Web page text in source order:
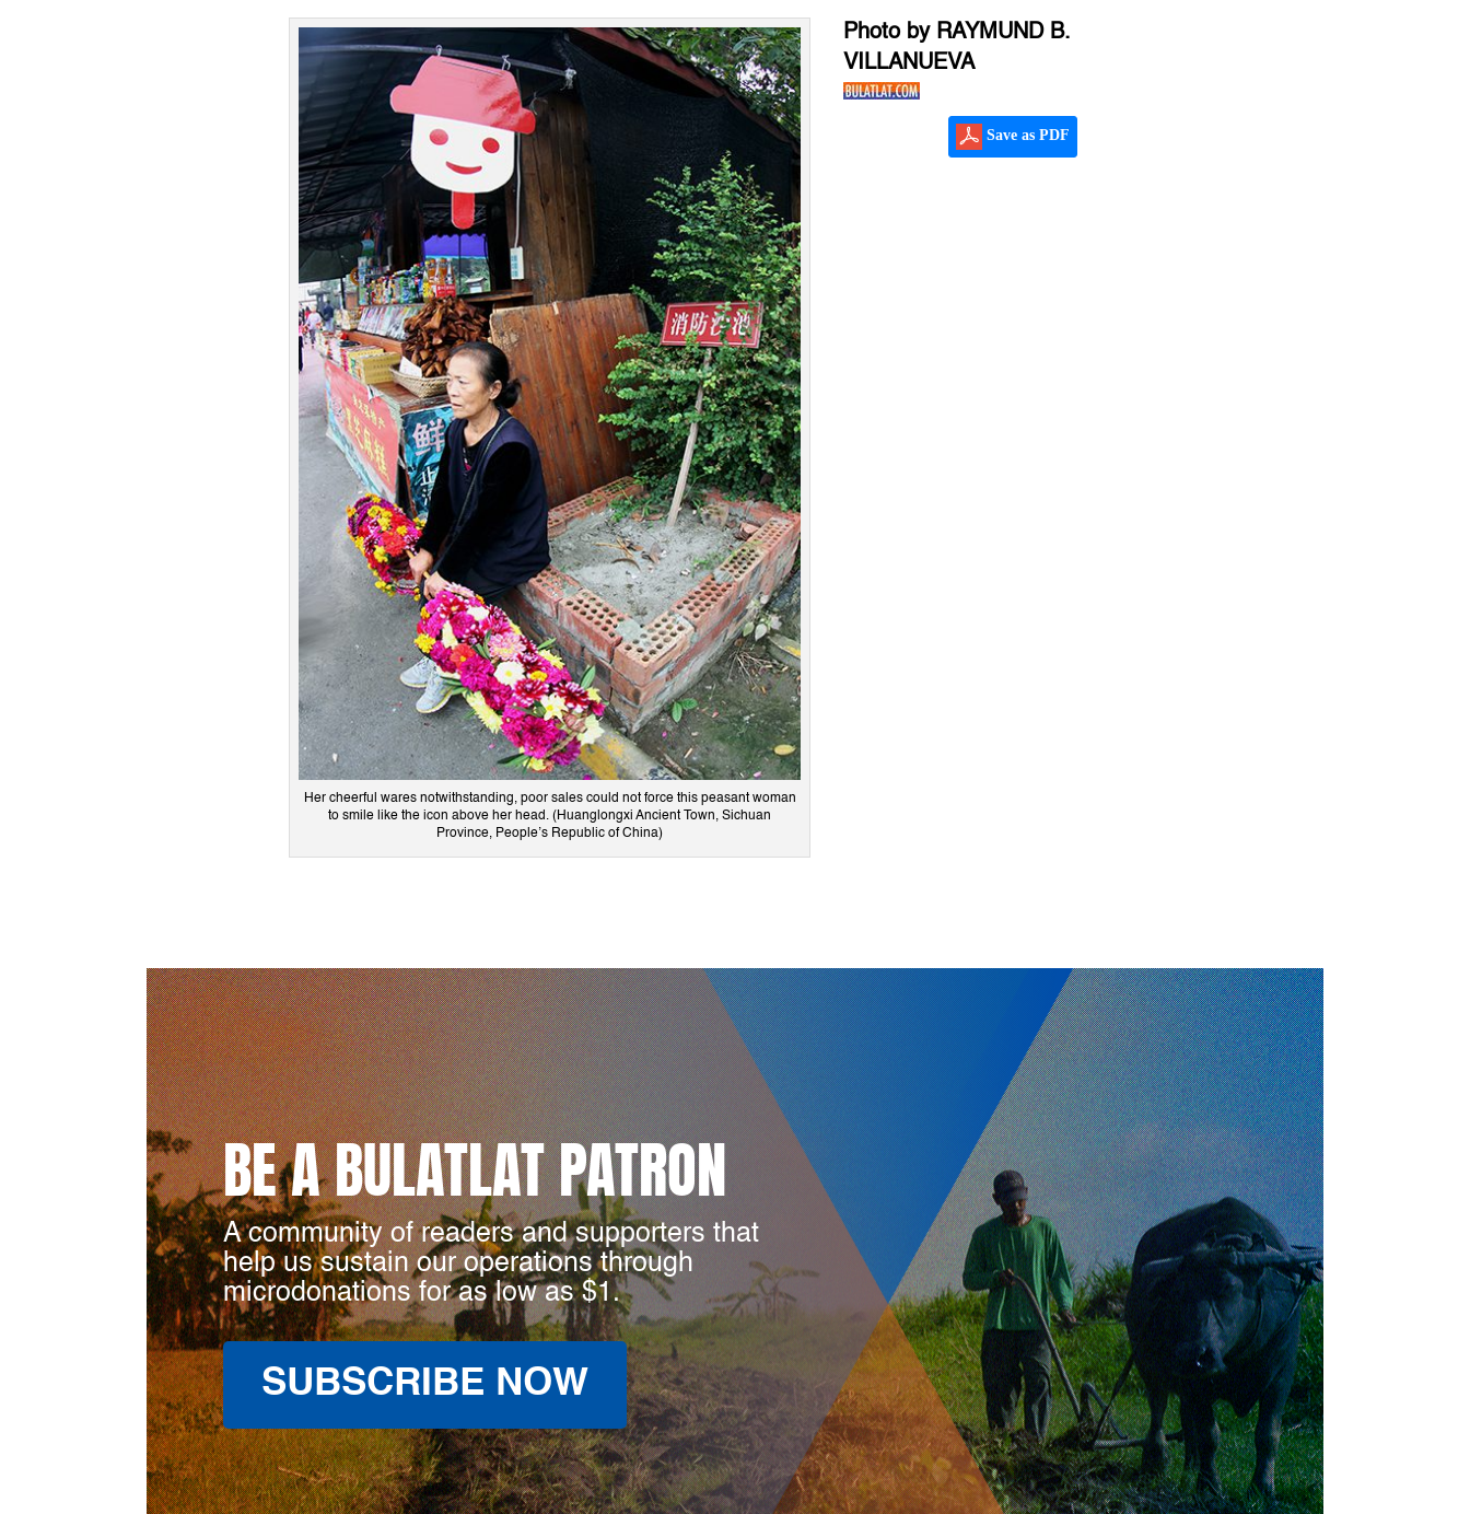
Her cheerful wares notwithstanding, poor sales could not force this peasant woman
to smile like the icon above her head. (Huanglongxi Ancient Town, Sichuan
Province, People’s Republic of China)
Photo by RAYMUND B.
VILLANUEVA
Save as PDF
BE A BULATLAT PATRON
A community of readers and supporters that
help us sustain our operations through
microdonations for as low as $1.
SUBSCRIBE NOW